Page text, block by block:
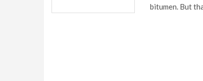
bitumen. But